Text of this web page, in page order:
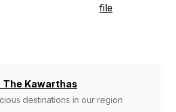
file
The Kawarthas
destinations in our region